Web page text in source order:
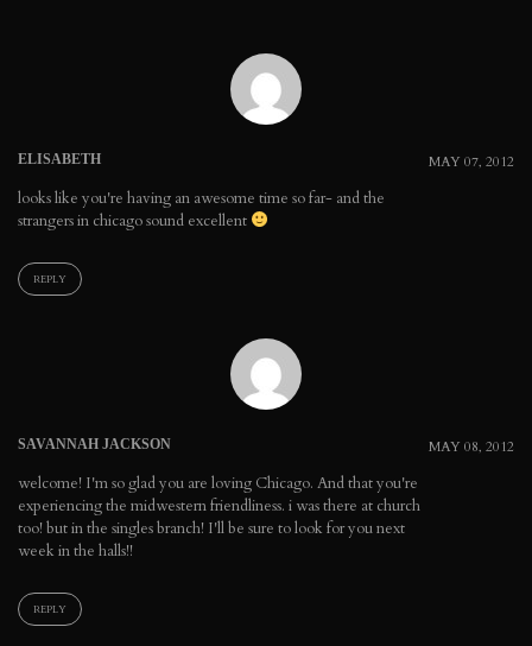
MAY 07, 2012
ELISABETH
looks like you're having an awesome time so far- and the
strangers in chicago sound excellent
REPLY
MAY 08, 2012
SAVANNAH JACKSON
welcome! I'm so glad you are loving Chicago. And that you're
experiencing the midwestern friendliness. i was there at church
too! but in the singles branch! I'll be sure to look for you next
week in the halls!!
REPLY